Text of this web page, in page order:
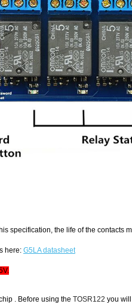
specification, the life of the contacts
here: G5LA datasheet
. Before using the TOSR122 you